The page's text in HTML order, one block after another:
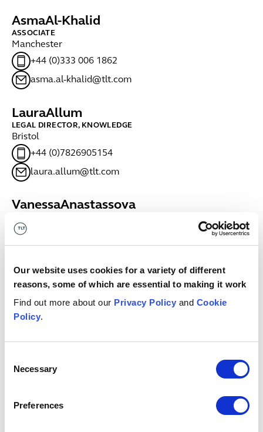
Our website uses cookies for a variety of different
reasons, some of which are essential to making it work
Find out more about our Privacy Policy and Cookie
Policy.
Selection
Necessary
Preferences
AsmaAl-Khalid
ASSOCIATE
Manchester
+44 (0)333 006 1862
asma.al-khalid@tlt.com
LauraAllum
LEGAL DIRECTOR, KNOWLEDGE
Bristol
+44 (0)7826905154
laura.allum@tlt.com
VanessaAnastassova
Bristol
+44 (0)333 006 0635
MeganAnderson
Glasgow
PARTNER